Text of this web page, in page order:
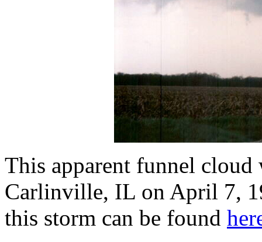
This apparent funnel cloud
Carlinville, IL on April 7,
this storm can be found